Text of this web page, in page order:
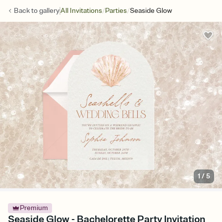
Back togalleryAll Invitations/Parties/Seaside Glow
1 /5
Premium
Seaside Glow - Bachelorette Party Invitation